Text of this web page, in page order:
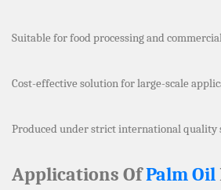
Suitable for food processing and
Cost-effective solution for large-scale
Produced under strict international quality
Applications OfPalm Oil